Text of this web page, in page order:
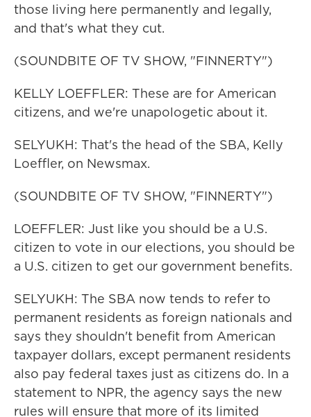
those living here permanently and legally,
and that's what they cut.
(SOUNDBITE OF TV SHOW, "FINNERTY")
KELLY LOEFFLER: These are for American
citizens, and we're unapologetic about it.
SELYUKH: That's the head of the SBA, Kelly
Loeffler, on Newsmax.
(SOUNDBITE OF TV SHOW, "FINNERTY")
LOEFFLER: Just like you should be a U.S.
citizen to vote in our elections, you should be
a U.S. citizen to get our government benefits.
SELYUKH: The SBA now tends to refer to
permanent residents as foreign nationals and
says they shouldn't benefit from American
taxpayer dollars, except permanent residents
also pay federal taxes just as citizens do. In a
statement to NPR, the agency says the new
rules will ensure that more of its limited